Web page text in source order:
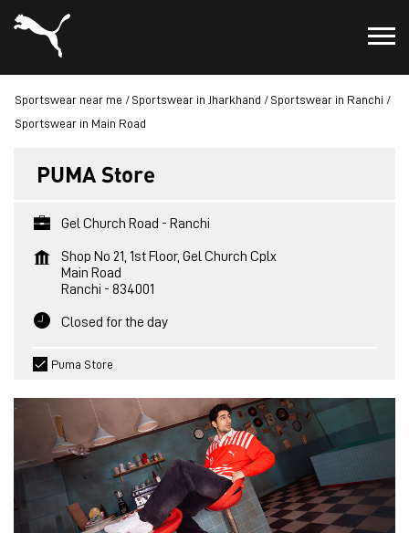
Sportswear near me Sportswear in Jharkhand
Sportswear in Ranchi
Sportswear in Main Road
PUMA Store
Gel Church Road - Ranchi
Shop No 21, 1st Floor, Gel Church Cplx
Main Road
Ranchi - 834001
Closed for the day
Puma Store